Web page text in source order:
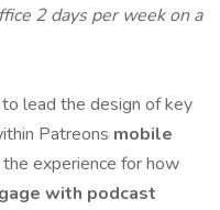
2 days per week on a
to lead the design of key
Patreons mobile
experience for how
with podcast